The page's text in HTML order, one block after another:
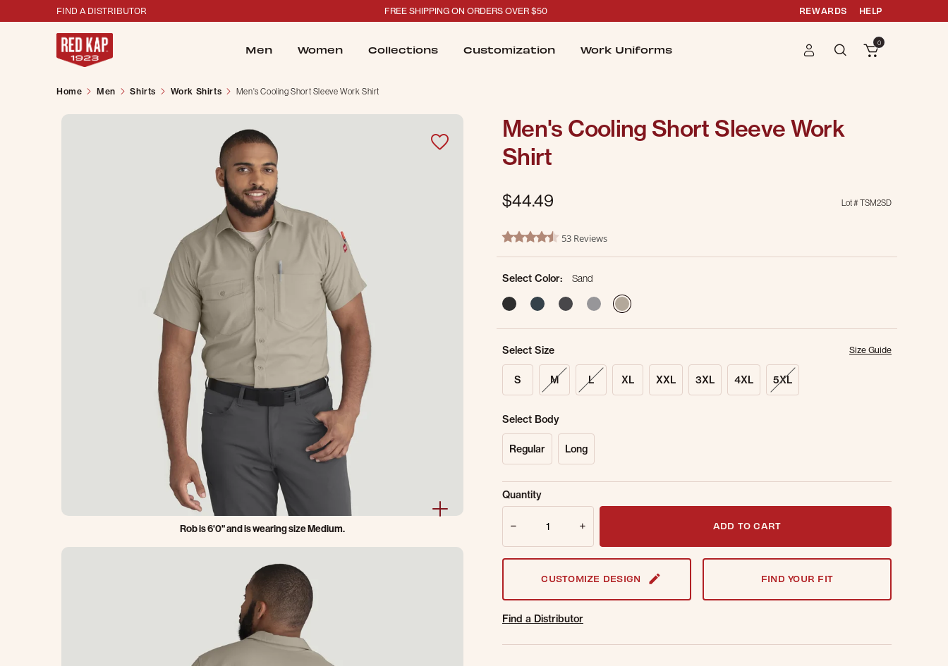
FIND A DISTRIBUTOR FREE SHIPPING ON ORDERS OVER $50 REWARDS HELP
Men Women Collections Customization Work Uniforms
0
Home Men Shirts Work Shirts Men's Cooling Short Sleeve Work Shirt
Rob is 6'0" and is wearing size Medium.
Men's Cooling Short Sleeve Work
Shirt
$44.49 Lot #TSM2SD
3.5 out of 5 Customer Rating
4.3 star rating53 Reviews
Select Color:
Sand
Select Size Size Guide
S M L XL XXL 3XL 4XL 5XL
Select Body
Regular Long
Sold Out Online. Get notified when this item is back in stock.
Email Address
Quantity
ADD TO CART
CUSTOMIZE DESIGN FIND YOUR FIT
Find a Distributor